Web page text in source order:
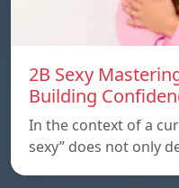
2B Sexy
Building
In the context of a
sexy” does not only